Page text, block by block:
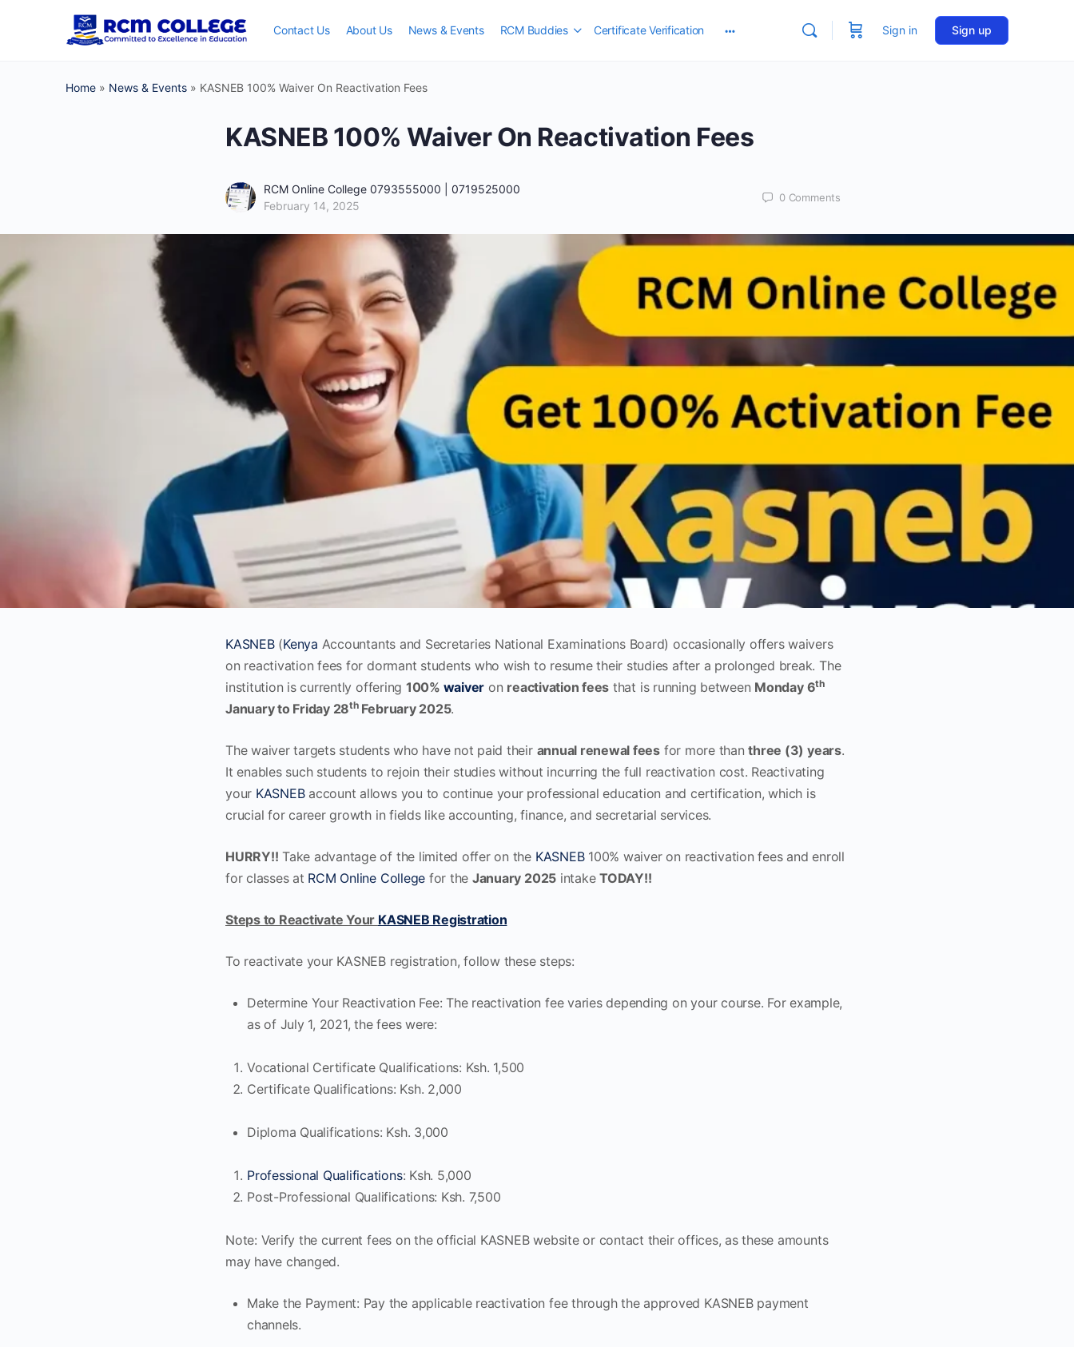
Contact Us About Us News & Events RCM Buddies Certificate Verification Sign in Sign up
Home » News & Events » KASNEB 100% Waiver On Reactivation Fees
KASNEB 100% Waiver On Reactivation Fees
RCM Online College 0793555000 | 0719525000
February 14, 2025
0 Comments
KASNEB(Kenya Accountants and Secretaries National Examinations Board) occasionally offers waivers
on reactivation fees for dormant students who wish to resume their studies after a prolonged break. The
institution is currently offering 100% waiver on reactivation fees that is running between Monday 6th
January to Friday 28thFebruary 2025.
The waiver targets students who have not paid their annual renewal feesfor more thanthree (3) years.
It enables such students to rejoin their studies without incurring the full reactivation cost. Reactivating
your KASNEBaccount allows you to continue your professional education and certification, which is
crucial for career growth in fields like accounting, finance, and secretarial services.
HURRY!! Take advantage of the limited offer on the KASNEB100% waiver on reactivation fees and enroll
for classes at RCM Online College for the January 2025 intakeTODAY!!
Steps to Reactivate Your KASNEB Registration
To reactivate your KASNEB registration, follow these steps:
Determine Your Reactivation Fee: The reactivation fee varies depending on your course. For example,
as of July 1, 2021, the fees were:
Vocational Certificate Qualifications: Ksh. 1,500
Certificate Qualifications: Ksh. 2,000
Diploma Qualifications: Ksh. 3,000
Professional Qualifications: Ksh. 5,000
Post-Professional Qualifications: Ksh. 7,500
Note: Verify the current fees on the official KASNEB website or contact their offices, as these amounts
may have changed.
Make the Payment: Pay the applicable reactivation fee through the approved KASNEB payment
channels.